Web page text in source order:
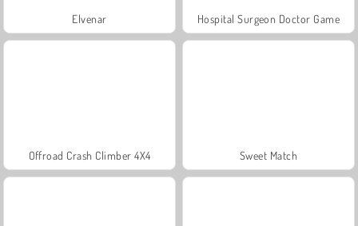
Elvenar Hospital Surgeon Doctor Game
Offroad Crash Climber 4X4 Sweet Match